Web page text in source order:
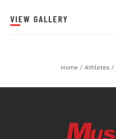
VIEW GALLERY
Home / Athletes /